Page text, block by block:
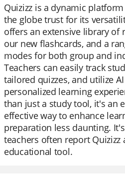
Quizizz is a dynamic
the globe trust for its
offers an extensive library of
our new flashcards, and a
modes for both group and
Teachers can easily track
tailored quizzes, and utilize
personalized learning
than just a study tool, it's an
effective way to enhance
preparation less daunting.
teachers often report Quizizz
educational tool.